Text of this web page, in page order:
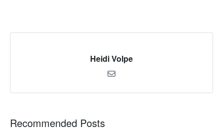
Heidi Volpe
Recommended Posts